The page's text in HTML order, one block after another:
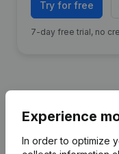
Try for free
7-day free trial, no
Publicationsfrom
Experience
In order to optimize